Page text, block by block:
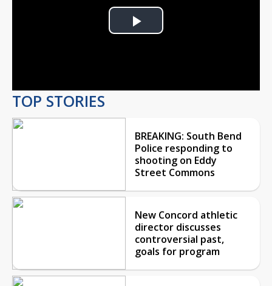
Play
TOP STORIES
BREAKING: South Bend
Police responding to
shooting on Eddy
Street Commons
New Concord athletic
director discusses
controversial past,
goals for program